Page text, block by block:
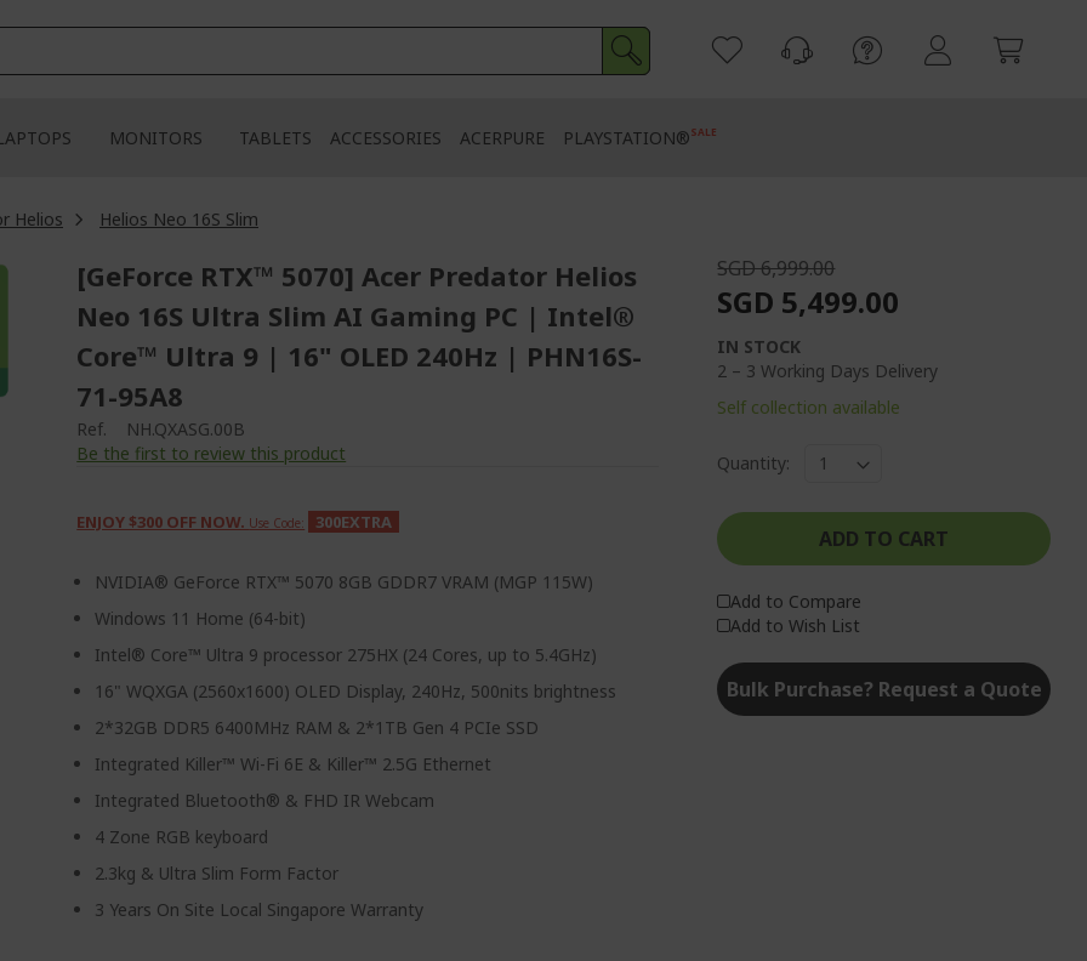
MONITORS TABLETS ACCESSORIES ACERPURE PLAYSTATION®SALE
Helios
Helios Neo 16S Slim
[GeForce RTX™ 5070] Acer Predator Helios
Neo 16S Ultra Slim AI Gaming PC | Intel®
Core™ Ultra 9 | 16" OLED 240Hz | PHN16S-
71-95A8
Ref.
NH.QXASG.00B
Be the first to review this product
ENJOY $300 OFF NOW. Use Code: 300EXTRA
NVIDIA® GeForce RTX™ 5070 8GB GDDR7 VRAM (MGP 115W)
Windows 11 Home (64-bit)
Intel® Core™ Ultra 9 processor 275HX (24 Cores, up to 5.4GHz)
16" WQXGA (2560x1600) OLED Display, 240Hz, 500nits brightness
2*32GB DDR5 6400MHz RAM & 2*1TB Gen 4 PCIe SSD
Integrated Killer™ Wi-Fi 6E & Killer™ 2.5G Ethernet
Integrated Bluetooth® & FHD IR Webcam
4 Zone RGB keyboard
2.3kg & Ultra Slim Form Factor
3 Years On Site Local Singapore Warranty
SGD 6,999.00
SGD 5,499.00
IN STOCK
2 – 3 Working Days Delivery
Self collection available
Quantity:
ADD TO CART
Add to Compare
Add to Wish List
Bulk Purchase? Request a Quote